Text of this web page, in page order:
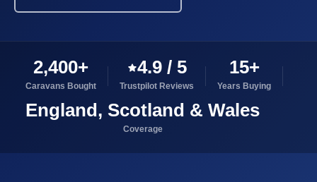
2,400+
Caravans Bought
4.9 / 5
Trustpilot Reviews
15+
Years Buying
England, Scotland & Wales
Coverage